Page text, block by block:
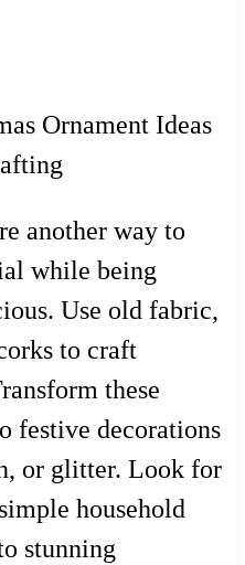
another way to
while being
Use old fabric,
to craft
these
festive decorations
or glitter. Look for
household
stunning